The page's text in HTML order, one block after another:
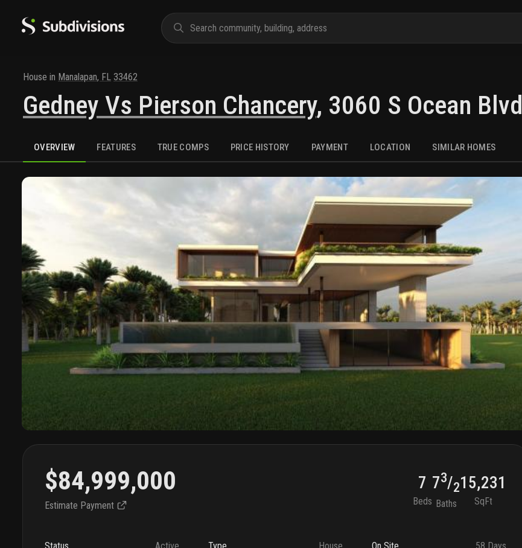
House in Manalapan, FL 33462
Gedney Vs Pierson Chancery, 3060 S Ocean Blvd
OVERVIEW FEATURES TRUE COMPS PRICE HISTORY PAYMENT LOCATION SIMILAR HOMES
$84,999,000
Estimate Payment
7
Beds
73/2
Baths
15,231
SqFt